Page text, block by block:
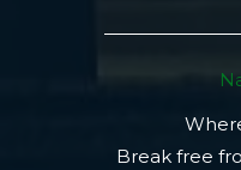
Break free